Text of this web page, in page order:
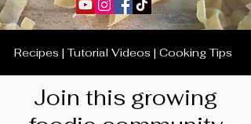
Recipes | Tutorial Videos | Cooking Tips
Join this growing